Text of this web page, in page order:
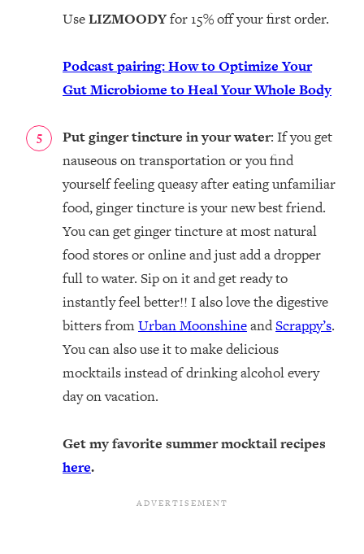
UseLIZMOODYfor 15% off your first order.
Podcast pairing: How to Optimize Your
Gut Microbiome to Heal Your Whole Body
Put ginger tincture in your water: If you get
nauseous on transportation or you find
yourself feeling queasy after eating unfamiliar
food, ginger tincture is your new best friend.
You can get ginger tincture at most natural
food stores or online and just add a dropper
full to water. Sip on it and get ready to
instantly feel better!! I also love the digestive
bitters fromUrban MoonshineandScrappy’s.
You can also use it to make delicious
mocktails instead of drinking alcohol every
day on vacation.
Get my favorite summer mocktail recipes
here.